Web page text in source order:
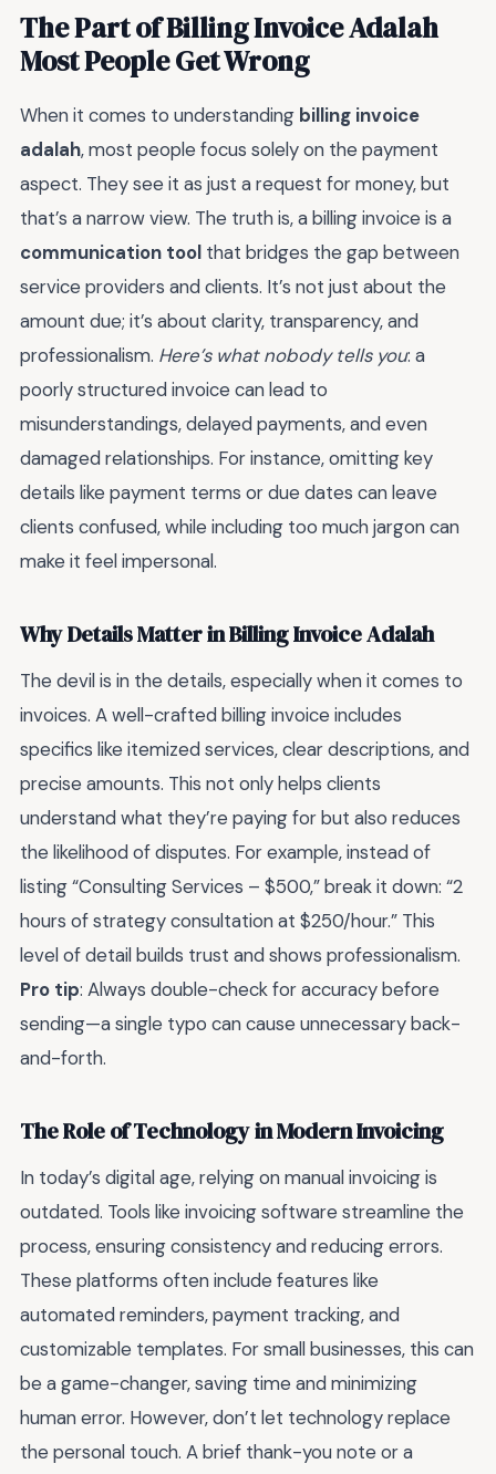
The Part of Billing Invoice Adalah
Most People Get Wrong
When it comes to understanding billing invoice
adalah, most people focus solely on the payment
aspect. They see it as just a request for money, but
that’s a narrow view. The truth is, a billing invoice is a
communication tool that bridges the gap between
service providers and clients. It’s not just about the
amount due; it’s about clarity, transparency, and
professionalism. Here’s what nobody tells you: a
poorly structured invoice can lead to
misunderstandings, delayed payments, and even
damaged relationships. For instance, omitting key
details like payment terms or due dates can leave
clients confused, while including too much jargon can
make it feel impersonal.
Why Details Matter in Billing Invoice Adalah
The devil is in the details, especially when it comes to
invoices. A well-crafted billing invoice includes
specifics like itemized services, clear descriptions, and
precise amounts. This not only helps clients
understand what they’re paying for but also reduces
the likelihood of disputes. For example, instead of
listing “Consulting Services – $500,” break it down: “2
hours of strategy consultation at $250/hour.” This
level of detail builds trust and shows professionalism.
Pro tip: Always double-check for accuracy before
sending—a single typo can cause unnecessary back-
and-forth.
The Role of Technology in Modern Invoicing
In today’s digital age, relying on manual invoicing is
outdated. Tools like invoicing software streamline the
process, ensuring consistency and reducing errors.
These platforms often include features like
automated reminders, payment tracking, and
customizable templates. For small businesses, this can
be a game-changer, saving time and minimizing
human error. However, don’t let technology replace
the personal touch. A brief thank-you note or a